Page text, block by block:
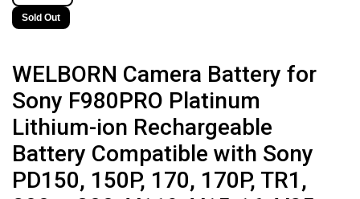
Sold Out
WELBORN Camera Battery for
Sony F980PRO Platinum
Lithium-ion Rechargeable
Battery Compatible with Sony
PD150, 150P, 170, 170P, TR1,